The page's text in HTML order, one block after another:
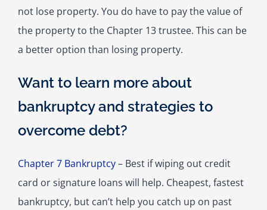
not lose property. You do have to pay the value of
the property to the Chapter 13 trustee. This can be
a better option than losing property.
Want to learn more about
bankruptcy and strategies to
overcome debt?
Chapter 7 Bankruptcy– Best if wiping out credit
card or signature loans will help. Cheapest, fastest
bankruptcy, but can’t help you catch up on past